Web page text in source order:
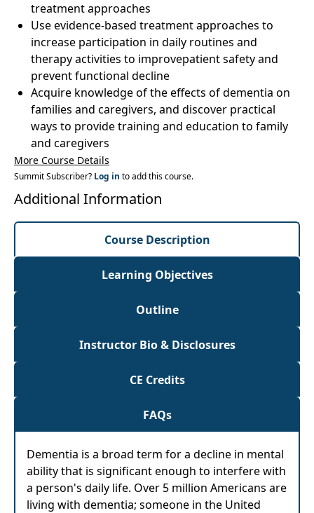
treatment approaches
Use evidence-based treatment approaches to
increase participation in daily routines and
therapy activities to improvepatient safety and
prevent functional decline
Acquire knowledge of the effects of dementia on
families and caregivers, and discover practical
ways to provide training and education to family
and caregivers
More Course Details
Summit Subscriber? Log in to add this course.
Additional Information
Course Description
Learning Objectives
Outline
Instructor Bio & Disclosures
CE Credits
FAQs
Dementia is a broad term for a decline in mental
ability that is significant enough to interfere with
a person's daily life. Over 5 million Americans are
living with dementia; someone in the United